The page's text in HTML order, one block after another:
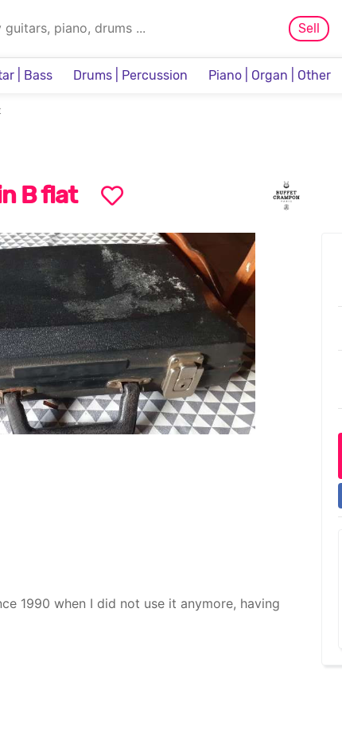
Sell
| Bass Drums | Percussion Piano | Organ | Other
B flat
1990 when I did not use it anymore, having